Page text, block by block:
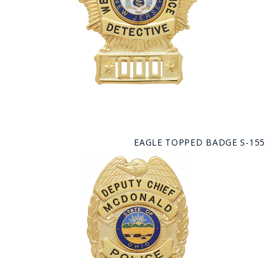
EAGLE TOPPED BADGE S-155